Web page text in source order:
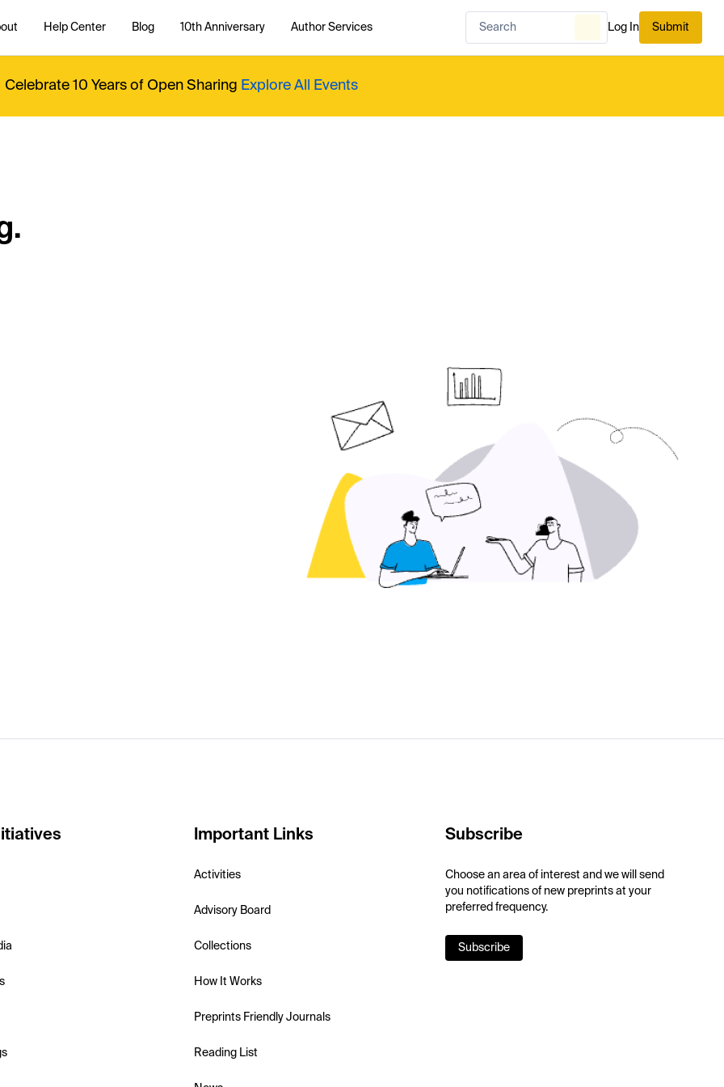
Help Center Blog 10th Anniversary Author Services Log In Submit
Celebrate 10 Years of Open Sharing Explore All Events
Important Links
Activities
Advisory Board
Collections
How It Works
Preprints Friendly Journals
Reading List
Subscribe
Choose an area of interest and we will send
you notifications of new preprints at your
preferred frequency.
Subscribe